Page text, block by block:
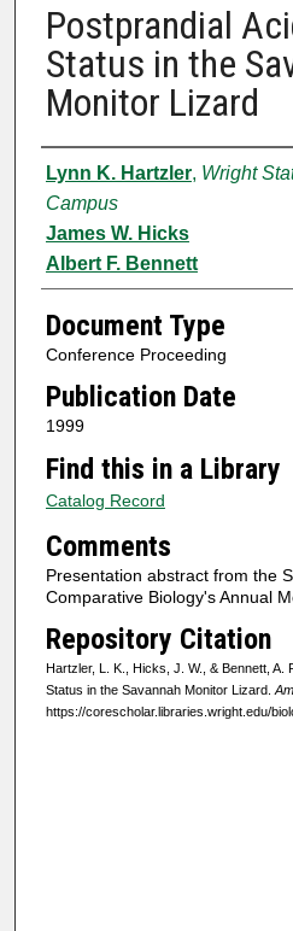
Postprandial
Status in the
Monitor Lizard
Authors
Lynn K. Hartzler, Wright
Campus
James W. Hicks
Albert F. Bennett
Document Type
Conference Proceeding
Publication Date
1999
Find this in a Library
Catalog Record
Comments
Presentation abstract from the
Comparative Biology's Annual
Repository Citation
Hartzler, L. K., Hicks, J. W., & Bennett, A.
Status in the Savannah Monitor Lizard.
https://corescholar.libraries.wright.edu/